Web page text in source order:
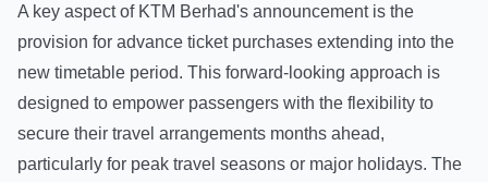
A key aspect of KTM Berhad's announcement is the
provision for advance ticket purchases extending into the
new timetable period. This forward-looking approach is
designed to empower passengers with the flexibility to
secure their travel arrangements months ahead,
particularly for peak travel seasons or major holidays. The